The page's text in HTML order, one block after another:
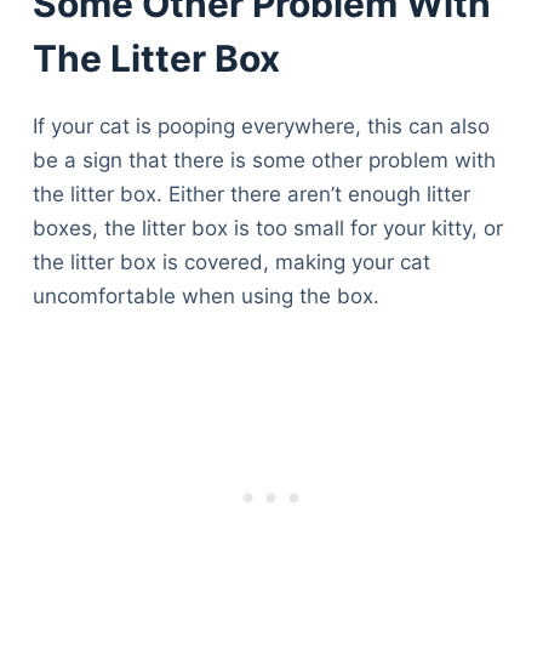
The Litter Box
If your cat is pooping everywhere, this can also
be a sign that there is some other problem with
the litter box. Either there aren’t enough litter
boxes, the litter box is too small for your kitty, or
the litter box is covered, making your cat
uncomfortable when using the box.